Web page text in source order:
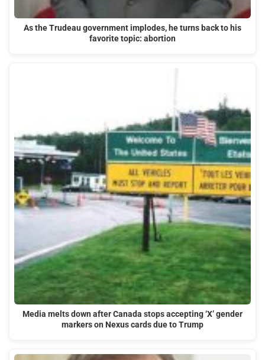
As the Trudeau government implodes, he turns back to his
favorite topic: abortion
Media melts down after Canada stops accepting ‘X’ gender
markers on Nexus cards due to Trump